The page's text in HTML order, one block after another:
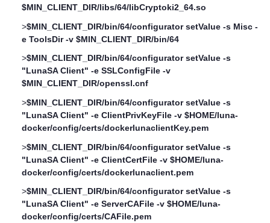
$MIN_CLIENT_DIR/libs/64/libCryptoki2_64.so
>$MIN_CLIENT_DIR/bin/64/configurator setValue -s Misc -
e ToolsDir -v $MIN_CLIENT_DIR/bin/64
>$MIN_CLIENT_DIR/bin/64/configurator setValue -s
"LunaSA Client" -e SSLConfigFile -v
$MIN_CLIENT_DIR/openssl.cnf
>$MIN_CLIENT_DIR/bin/64/configurator setValue -s
"LunaSA Client" -e ClientPrivKeyFile -v $HOME/luna-
docker/config/certs/dockerlunaclientKey.pem
>$MIN_CLIENT_DIR/bin/64/configurator setValue -s
"LunaSA Client" -e ClientCertFile -v $HOME/luna-
docker/config/certs/dockerlunaclient.pem
>$MIN_CLIENT_DIR/bin/64/configurator setValue -s
"LunaSA Client" -e ServerCAFile -v $HOME/luna-
docker/config/certs/CAFile.pem